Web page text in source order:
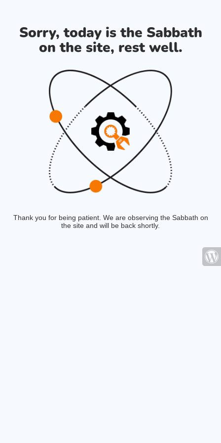
Sorry, today is the Sabbath
on the site, rest well.
Thank you for being patient. We are observing the Sabbath on
the site and will be back shortly.